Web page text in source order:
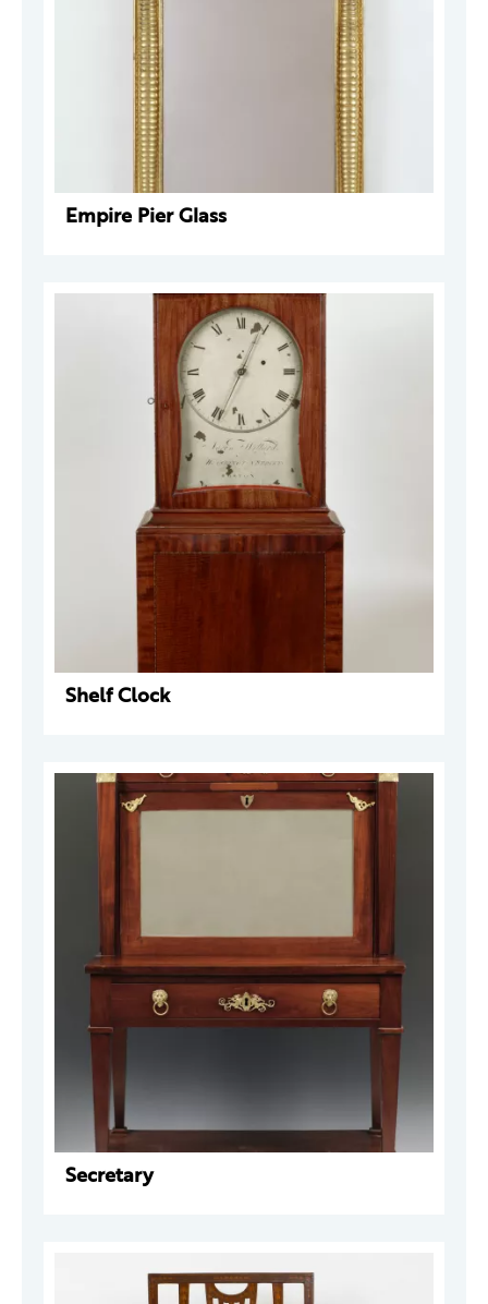
Empire Pier Glass
Shelf Clock
Secretary